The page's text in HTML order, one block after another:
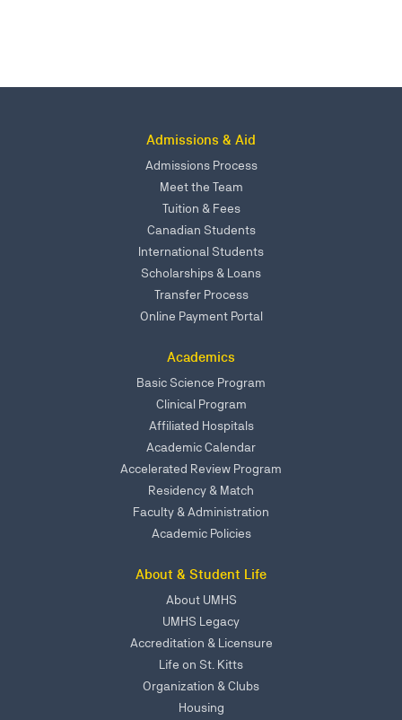
Admissions & Aid
Admissions Process
Meet the Team
Tuition & Fees
Canadian Students
International Students
Scholarships & Loans
Transfer Process
Online Payment Portal
Academics
Basic Science Program
Clinical Program
Affiliated Hospitals
Academic Calendar
Accelerated Review Program
Residency & Match
Faculty & Administration
Academic Policies
About & Student Life
About UMHS
UMHS Legacy
Accreditation & Licensure
Life on St. Kitts
Organization & Clubs
Housing